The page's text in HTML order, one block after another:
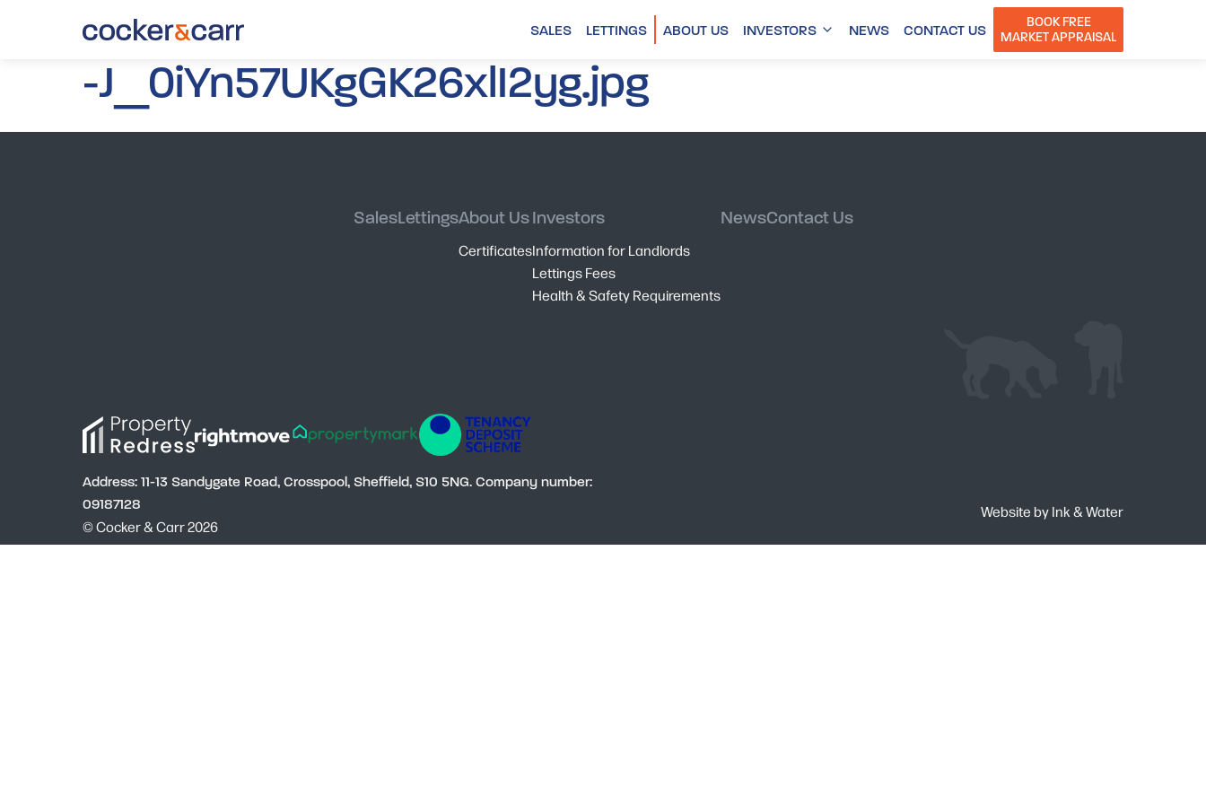
SALES LETTINGS ABOUT US INVESTORS NEWS CONTACT US
BOOK FREE
MARKET APPRAISAL
-J_0iYn57UKgGK26xlI2yg.jpg
SalesLettingsAbout Us
Certificates
Investors
Information for Landlords
Lettings Fees
Health & Safety Requirements
NewsContact Us
Address: 11-13 Sandygate Road, Crosspool, Sheffield, S10 5NG. Company number:
09187128
© Cocker & Carr 2026
Website byInk & Water